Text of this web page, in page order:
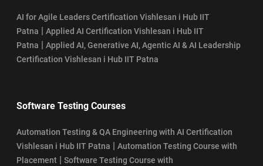
AI for Agile Leaders Certification Vishlesan i Hub IIT
Patna | Applied AI Certification Vishlesan i Hub IIT
Patna | Applied AI, Generative AI, Agentic AI & AI Leadership
Certification Vishlesan i Hub IIT Patna
Software Testing Courses
Automation Testing & QA Engineering with AI Certification
Vishlesan i Hub IIT Patna | Automation Testing Course with
Placement | Software Testing Course with